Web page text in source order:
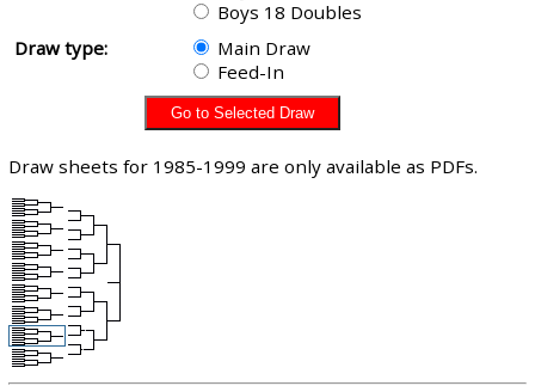
Boys 18 Doubles
Draw type:
Main Draw
Feed-In
Draw sheets for 1985-1999 are only available as PDFs.